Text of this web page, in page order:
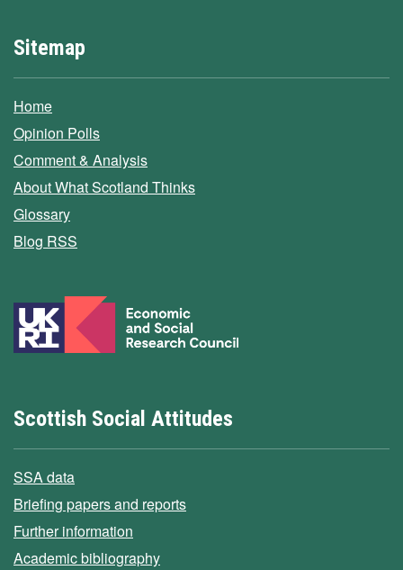
Sitemap
Home
Opinion Polls
Comment & Analysis
About What Scotland Thinks
Glossary
Blog RSS
Scottish Social Attitudes
SSA data
Briefing papers and reports
Further information
Academic bibliography